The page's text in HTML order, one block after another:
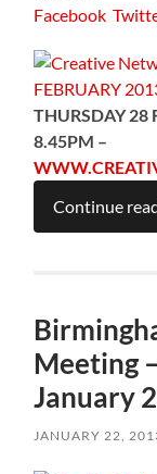
Facebook
THURSDAY 28
8.45PM –
Continue
Meeting
January
JANUARY 22,